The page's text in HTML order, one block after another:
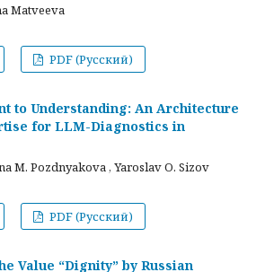
Matveeva
PDF (Русский)
to Understanding: An Architecture
for LLM-Diagnostics in
M. Pozdnyakova , Yaroslav O. Sizov
PDF (Русский)
Value “Dignity” by Russian